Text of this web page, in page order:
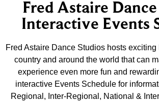
Fred Astaire Dance
Interactive Events
Fred Astaire Dance Studios hosts
country and around the world that can
experience even more fun and
interactive Events Schedule for
Regional, Inter-Regional, National &